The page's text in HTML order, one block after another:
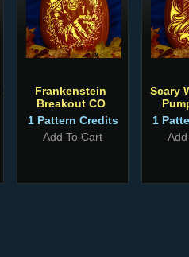
Frankenstein
Breakout CO
1 Pattern Credits
Add To Cart
Scary
1